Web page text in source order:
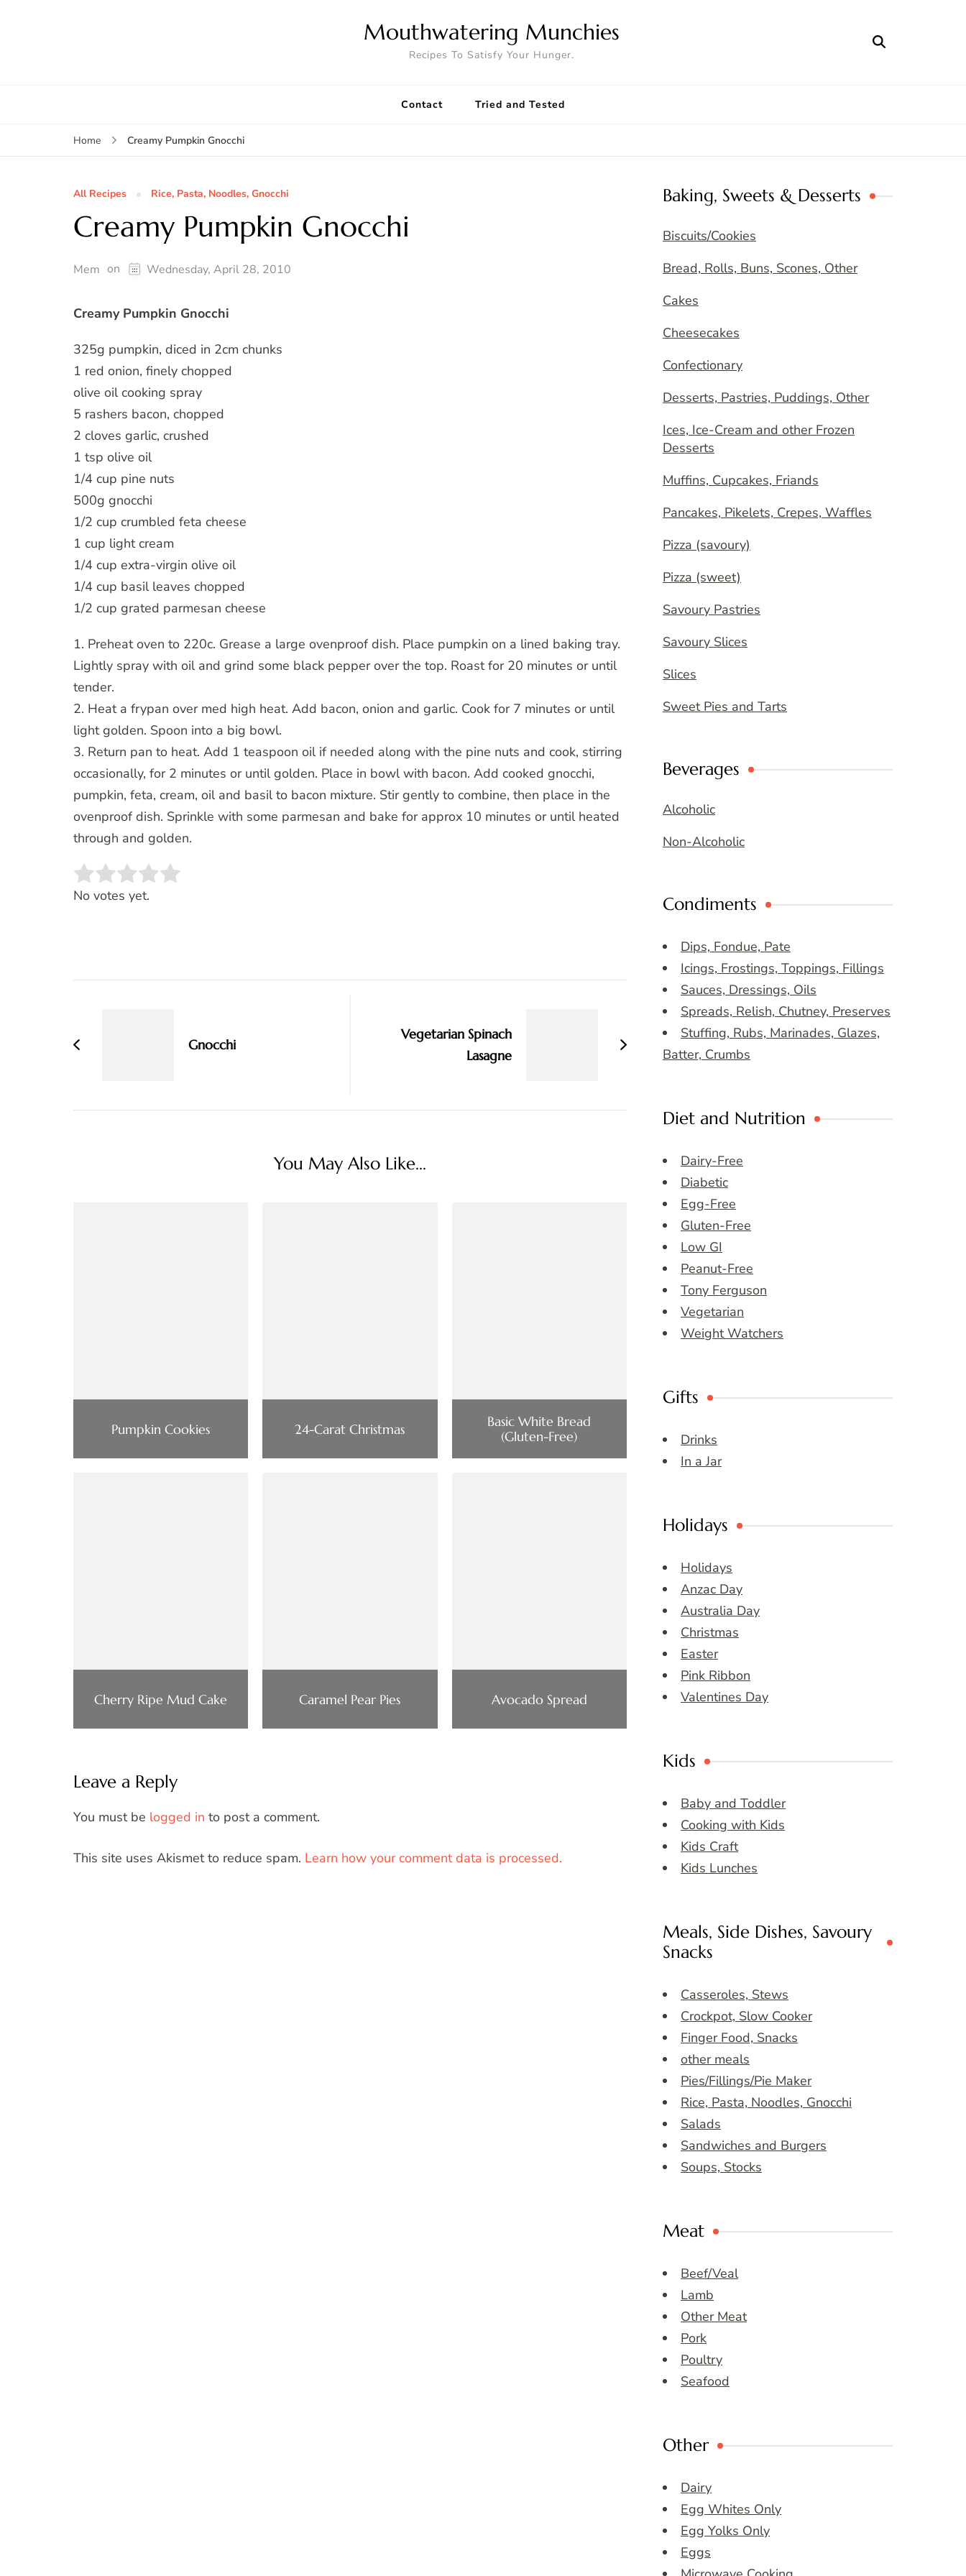
Mouthwatering Munchies
Recipes To Satisfy Your Hunger.
Contact Tried and Tested
Home Creamy Pumpkin Gnocchi
All Recipes Rice, Pasta, Noodles, Gnocchi
Creamy Pumpkin Gnocchi
Mem on Wednesday, April 28, 2010
Creamy Pumpkin Gnocchi
325g pumpkin, diced in 2cm chunks
1 red onion, finely chopped
olive oil cooking spray
5 rashers bacon, chopped
2 cloves garlic, crushed
1 tsp olive oil
1/4 cup pine nuts
500g gnocchi
1/2 cup crumbled feta cheese
1 cup light cream
1/4 cup extra-virgin olive oil
1/4 cup basil leaves chopped
1/2 cup grated parmesan cheese
1. Preheat oven to 220c. Grease a large ovenproof dish. Place pumpkin on a lined baking tray.
Lightly spray with oil and grind some black pepper over the top. Roast for 20 minutes or until
tender.
2. Heat a frypan over med high heat. Add bacon, onion and garlic. Cook for 7 minutes or until
light golden. Spoon into a big bowl.
3. Return pan to heat. Add 1 teaspoon oil if needed along with the pine nuts and cook, stirring
occasionally, for 2 minutes or until golden. Place in bowl with bacon. Add cooked gnocchi,
pumpkin, feta, cream, oil and basil to bacon mixture. Stir gently to combine, then place in the
ovenproof dish. Sprinkle with some parmesan and bake for approx 10 minutes or until heated
through and golden.
Rate this item:
No votes yet.
Gnocchi
Vegetarian Spinach
Lasagne
You May Also Like...
Pumpkin Cookies 24-Carat Christmas
Basic White Bread
(Gluten-Free)
Cherry Ripe Mud Cake Caramel Pear Pies Avocado Spread
Leave a Reply
You must be logged in to post a comment.
This site uses Akismet to reduce spam. Learn how your comment data is processed.
Baking, Sweets & Desserts
Biscuits/Cookies
Bread, Rolls, Buns, Scones, Other
Cakes
Cheesecakes
Confectionary
Desserts, Pastries, Puddings, Other
Ices, Ice-Cream and other Frozen
Desserts
Muffins, Cupcakes, Friands
Pancakes, Pikelets, Crepes, Waffles
Pizza (savoury)
Pizza (sweet)
Savoury Pastries
Savoury Slices
Slices
Sweet Pies and Tarts
Beverages
Alcoholic
Non-Alcoholic
Condiments
Dips, Fondue, Pate
Icings, Frostings, Toppings, Fillings
Sauces, Dressings, Oils
Spreads, Relish, Chutney, Preserves
Stuffing, Rubs, Marinades, Glazes,
Batter, Crumbs
Diet and Nutrition
Dairy-Free
Diabetic
Egg-Free
Gluten-Free
Low GI
Peanut-Free
Tony Ferguson
Vegetarian
Weight Watchers
Gifts
Drinks
In a Jar
Holidays
Holidays
Anzac Day
Australia Day
Christmas
Easter
Pink Ribbon
Valentines Day
Kids
Baby and Toddler
Cooking with Kids
Kids Craft
Kids Lunches
Meals, Side Dishes, Savoury
Snacks
Casseroles, Stews
Crockpot, Slow Cooker
Finger Food, Snacks
other meals
Pies/Fillings/Pie Maker
Rice, Pasta, Noodles, Gnocchi
Salads
Sandwiches and Burgers
Soups, Stocks
Meat
Beef/Veal
Lamb
Other Meat
Pork
Poultry
Seafood
Other
Dairy
Egg Whites Only
Egg Yolks Only
Eggs